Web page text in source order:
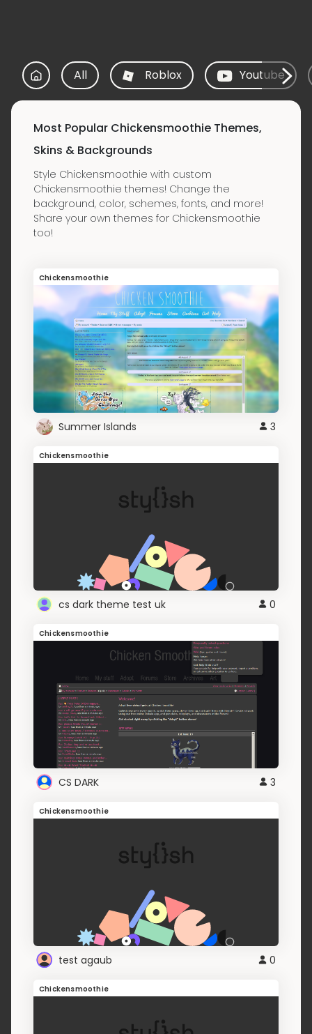
All Roblox Youtube
Most Popular Chickensmoothie Themes,
Skins & Backgrounds
Style Chickensmoothie with custom
Chickensmoothie themes! Change the
background, color, schemes, fonts, and more!
Share your own themes for Chickensmoothie
too!
Chickensmoothie
Summer Islands 3
Chickensmoothie
cs dark theme test uk 0
Chickensmoothie
CS DARK 3
Chickensmoothie
test agaub 0
Chickensmoothie